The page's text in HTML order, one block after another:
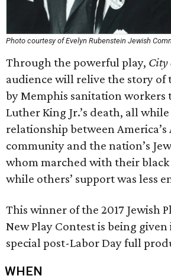
Photo courtesy of Evelyn Rubenstein Jewish
Through the powerful play, City
audience will relive the story of
by Memphis sanitation
Luther King Jr.’s death, all
relationship between
community and the nation’s
whom marched with their black
while others’ support was less
This winner of the 2017 Jewish
New Play Contest is being
special post-Labor Day full
WHEN